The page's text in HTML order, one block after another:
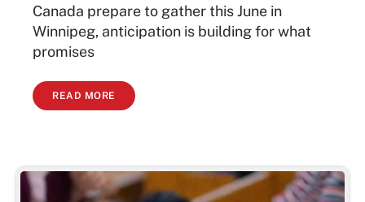
Canada prepare to gather this June in
Winnipeg, anticipation is building for what
promises
READ MORE